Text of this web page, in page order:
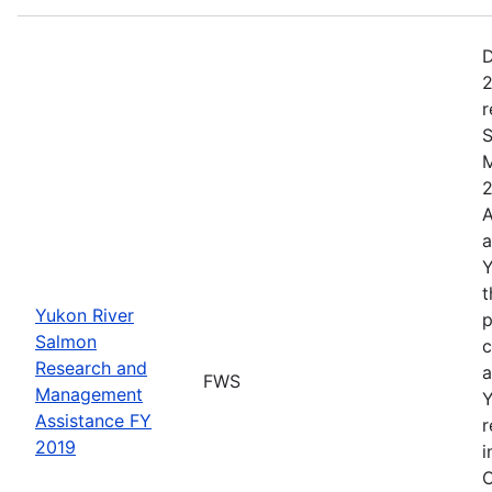
Yukon River
Salmon
Research and
Management
Assistance FY
2019
FWS